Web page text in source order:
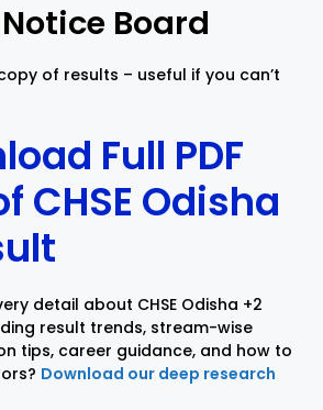
Board
of results – useful if you can’t
Full PDF
CHSE Odisha
detail about CHSE Odisha +2
result trends, stream-wise
tips, career guidance, and how to
Download our deep research